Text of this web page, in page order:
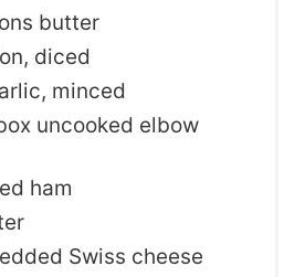
butter
diced
minced
uncooked elbow
ham
Swiss cheese